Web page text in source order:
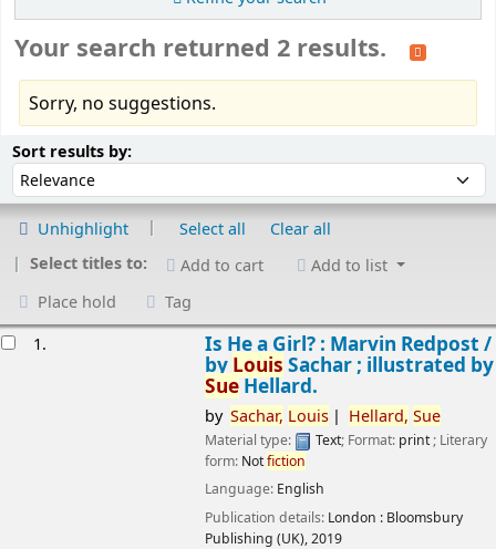
Your search returned 2 results.
Sorry, no suggestions.
Sort results by:Sort by:
Unhighlight Select all
Clear all
Select titles to:
Add to cart
Add to list
Place hold
Tag
1.
Is He a Girl? : Marvin Redpost /
by Louis Sachar ; illustrated by
SueHellard.
by Sachar, Louis Hellard, Sue
Material type: Text; Format: print; Literary
form: Notfiction
Language: English
Publication details: London : Bloomsbury
Publishing (UK),2019